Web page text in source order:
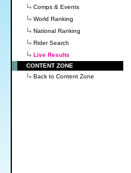
Comps & Events
World Ranking
National Ranking
Rider Search
Live Results
CONTENT ZONE
Back to Content Zone